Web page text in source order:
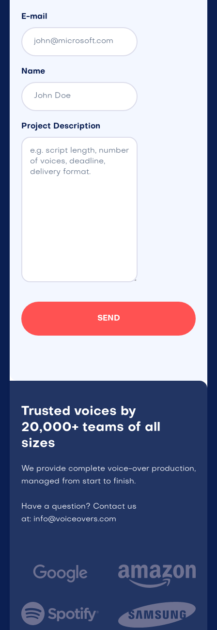
E-mail
Name
Project Description
Trusted voices by
20,000+ teams of all
sizes
We provide complete voice-over production,
managed from start to finish.
Have a question? Contact us
at: info@voiceovers.com